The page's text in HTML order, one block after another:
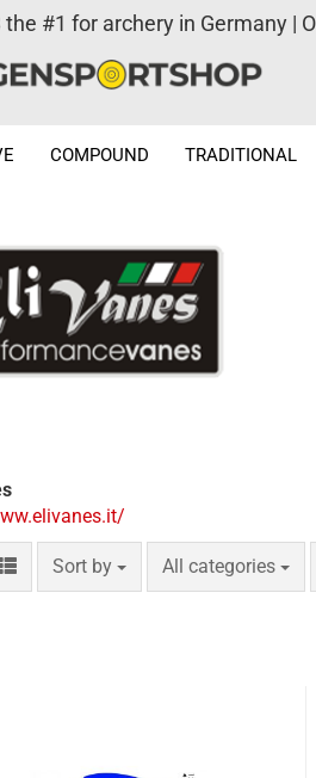
the #1 for archery in Germany |
COMPOUND TRADITIONAL
Sort by
Sort by All categories
per page